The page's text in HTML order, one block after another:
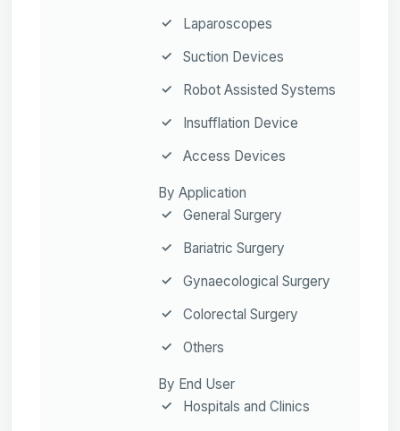
Laparoscopes
Suction Devices
Robot Assisted Systems
Insufflation Device
Access Devices
By Application
General Surgery
Bariatric Surgery
Gynaecological Surgery
Colorectal Surgery
Others
By End User
Hospitals and Clinics